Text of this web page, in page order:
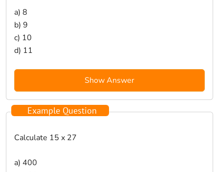
a) 8
b) 9
c) 10
d) 11
Show Answer
Example Question
Calculate 15 x 27
a) 400